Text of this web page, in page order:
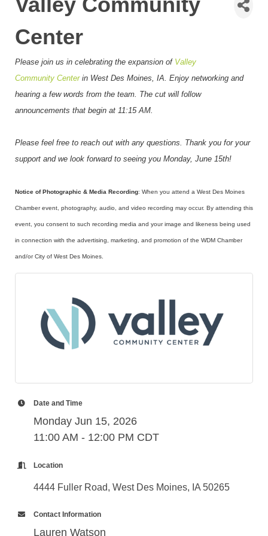
Center
Please join us in celebrating the expansion of Valley
Community Centerin West Des Moines, IA. Enjoy networking and
hearing a few words from the team. The cut will follow
announcements that begin at 11:15 AM.
Please feel free to reach out with any questions. Thank you for your
support and we look forward to seeing you Monday, June 15th!
Notice of Photographic & Media Recording: When you attend a West Des Moines
Chamber event, photography, audio, and video recording may occur. By attending this
event, you consent to such recording media and your image and likeness being used
in connection with the advertising, marketing, and promotion of the WDM Chamber
and/or City of West Des Moines.
Date and Time
Monday Jun 15, 2026
11:00 AM - 12:00 PM CDT
Location
4444 Fuller Road, West Des Moines, IA 50265
Contact Information
Lauren Watson